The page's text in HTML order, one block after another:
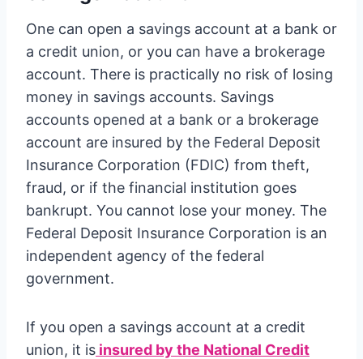
One can open a savings account at a bank or
a credit union, or you can have a brokerage
account. There is practically no risk of losing
money in savings accounts. Savings
accounts opened at a bank or a brokerage
account are insured by the Federal Deposit
Insurance Corporation (FDIC) from theft,
fraud, or if the financial institution goes
bankrupt. You cannot lose your money. The
Federal Deposit Insurance Corporation is an
independent agency of the federal
government.
If you open a savings account at a credit
union, it is insured by the National Credit